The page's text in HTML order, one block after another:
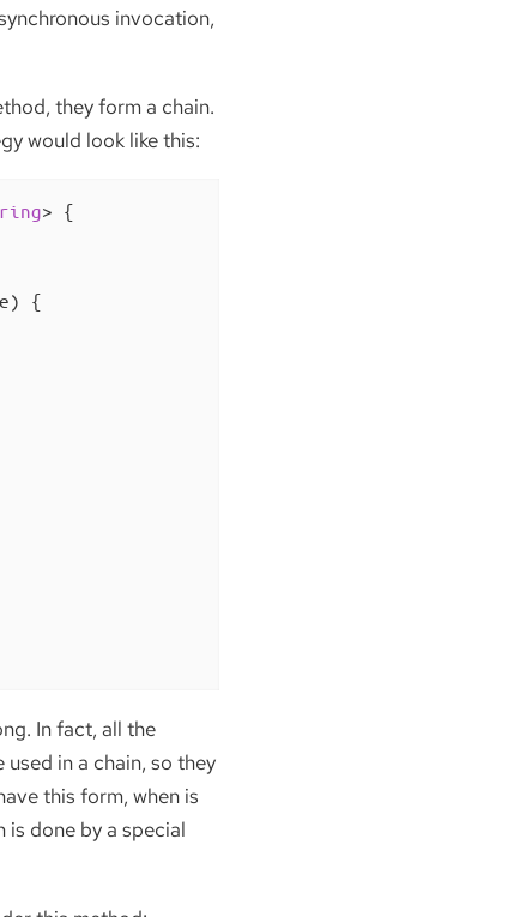
invocation,
they form a chain.
would look like this:
> {
{
In fact, all the
in a chain, so they
this form, when is
is done by a special